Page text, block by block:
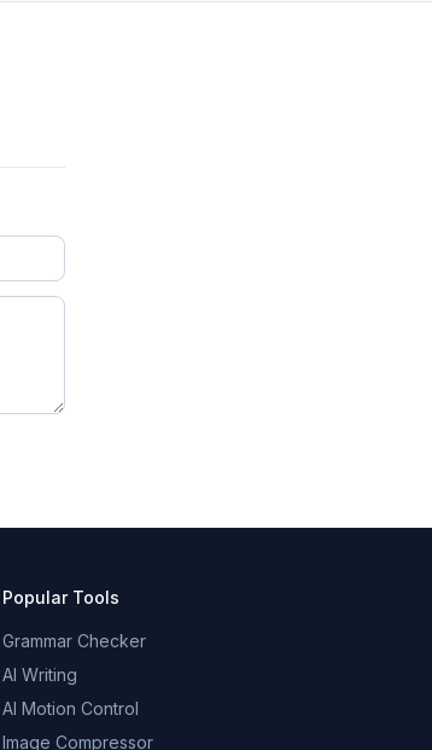
Popular Tools
Grammar Checker
AI Writing
AI Motion Control
Image Compressor